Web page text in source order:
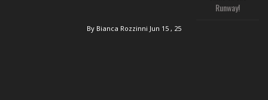
Runway!
By Bianca Rozzinni Jun 15 , 25